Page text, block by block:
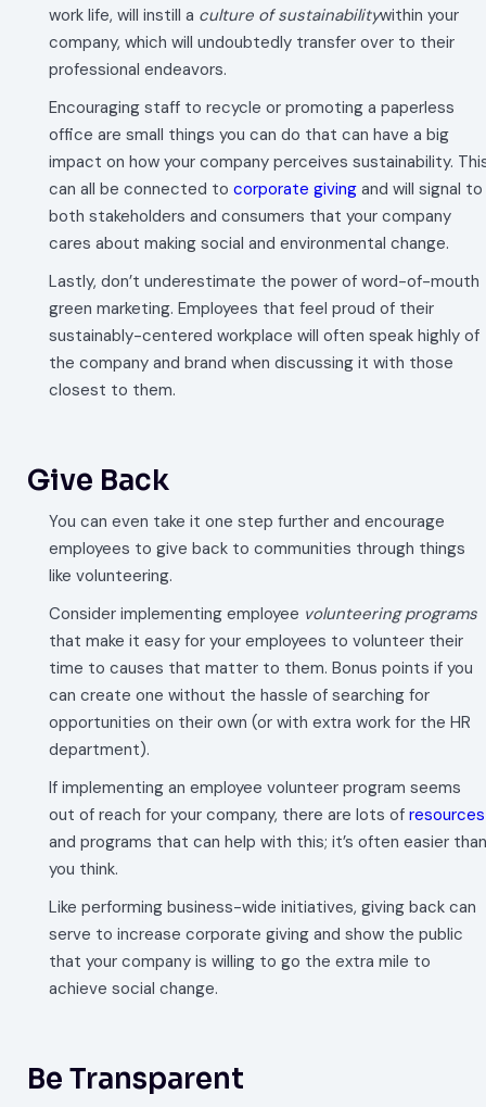
work life, will instill a culture of sustainabilitywithin your
company, which will undoubtedly transfer over to their
professional endeavors.
Encouraging staff to recycle or promoting a paperless
office are small things you can do that can have a big
impact on how your company perceives sustainability.
can all be connected to corporate giving and will signal to
both stakeholders and consumers that your company
cares about making social and environmental change.
Lastly, don’t underestimate the power of word-of-mouth
green marketing. Employees that feel proud of their
sustainably-centered workplace will often speak highly of
the company and brand when discussing it with those
closest to them.
Give Back
You can even take it one step further and encourage
employees to give back to communities through things
like volunteering.
Consider implementing employee volunteering programs
that make it easy for your employees to volunteer their
time to causes that matter to them. Bonus points if you
can create one without the hassle of searching for
opportunities on their own (or with extra work for the HR
department).
If implementing an employee volunteer program seems
out of reach for your company, there are lots of resources
and programs that can help with this; it’s often easier than
you think.
Like performing business-wide initiatives, giving back can
serve to increase corporate giving and show the public
that your company is willing to go the extra mile to
achieve social change.
Be Transparent